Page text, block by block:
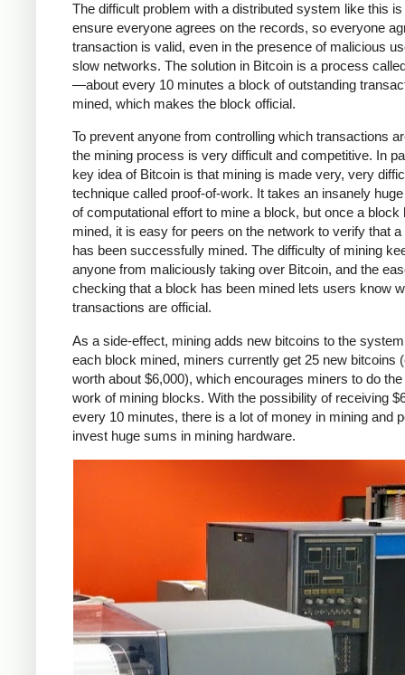
The difficult problem with a distributed system like this
ensure everyone agrees on the records, so everyone
transaction is valid, even in the presence of malicious
slow networks. The solution in Bitcoin is a process
—about every 10 minutes a block of outstanding
mined, which makes the block official.
To prevent anyone from controlling which transactions
the mining process is very difficult and competitive. In
key idea of Bitcoin is that mining is made very, very
technique called proof-of-work. It takes an insanely
of computational effort to mine a block, but once a block
mined, it is easy for peers on the network to verify that
has been successfully mined. The difficulty of mining
anyone from maliciously taking over Bitcoin, and the
checking that a block has been mined lets users know
transactions are official.
As a side-effect, mining adds new bitcoins to the
each block mined, miners currently get 25 new bitcoins
worth about $6,000), which encourages miners to do the
work of mining blocks. With the possibility of receiving
every 10 minutes, there is a lot of money in mining and
invest huge sums in mining hardware.